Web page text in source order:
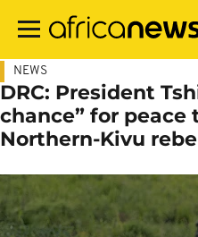
main
NEWS
DRC: President
chance” for peace
Northern-Kivu